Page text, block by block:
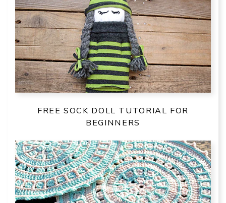
FREE SOCK DOLL TUTORIAL FOR
BEGINNERS